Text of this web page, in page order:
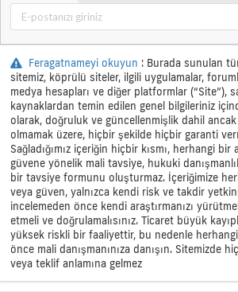
Feragatnameyi okuyun : Burada sunulan
sitemiz, köprülü siteler, ilgili uygulamalar,
medya hesapları ve diğer platformlar (“Site”),
kaynaklardan temin edilen genel bilgileriniz
olarak, doğruluk ve güncellenmişlik dahil ancak
olmamak üzere, hiçbir şekilde hiçbir garanti
Sağladığımız içeriğin hiçbir kısmı, herhangi
güvene yönelik mali tavsiye, hukuki
bir tavsiye formunu oluşturmaz. İçeriğimize
veya güven, yalnızca kendi risk ve takdir
incelemeden önce kendi araştırmanızı
etmeli ve doğrulamalısınız. Ticaret büyük
yüksek riskli bir faaliyettir, bu nedenle
önce mali danışmanınıza danışın. Sitemizde
veya teklif anlamına gelmez